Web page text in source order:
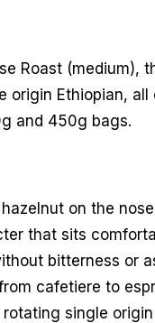
Roast (medium),
origin Ethiopian,
and 450g bags.
on the
that sits
bitterness or
cafetiere to
single